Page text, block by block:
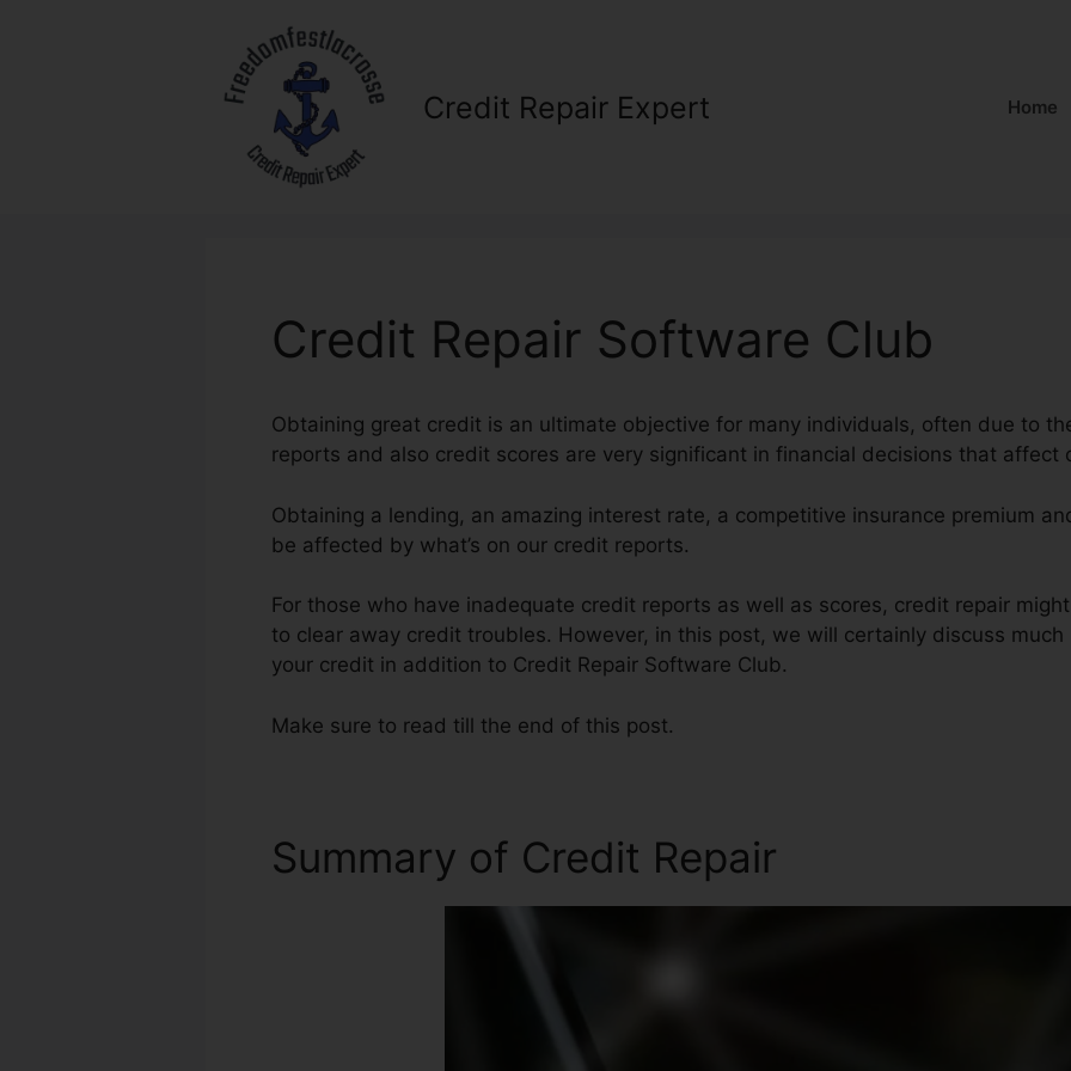
Credit Repair Expert Home
Credit Repair Software Club
Obtaining great credit is an ultimate objective for many individuals, often due to
reports and also credit scores are very significant in financial decisions that affect
Obtaining a lending, an amazing interest rate, a competitive insurance premium
be affected by what’s on our credit reports.
For those who have inadequate credit reports as well as scores, credit repair
to clear away credit troubles. However, in this post, we will certainly discuss
your credit in addition to Credit Repair Software Club.
Make sure to read till the end of this post.
Summary of Credit Repair